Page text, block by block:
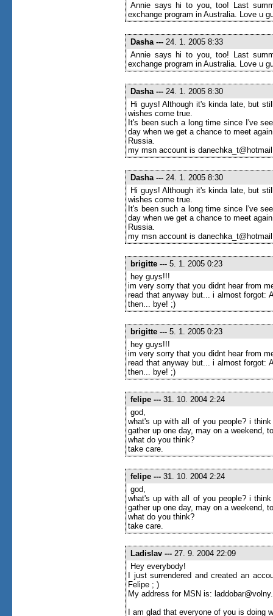
Annie says hi to you, too! Last
exchange program in Australia. Love u
Dasha --- 24. 1. 2005 8:33
Annie says hi to you, too! Last
exchange program in Australia. Love u
Dasha --- 24. 1. 2005 8:30
Hi guys! Although it's kinda late, but
wishes come true.
It's been such a long time since I've
day when we get a chance to meet
Russia.
my msn account is
Dasha --- 24. 1. 2005 8:30
Hi guys! Although it's kinda late, but
wishes come true.
It's been such a long time since I've
day when we get a chance to meet
Russia.
my msn account is
brigitte --- 5. 1. 2005 0:23
hey guys!!!
im very sorry that you didnt hear from
read that anyway but... i almost forgot:
then... bye! ;)
brigitte --- 5. 1. 2005 0:23
hey guys!!!
im very sorry that you didnt hear from
read that anyway but... i almost forgot:
then... bye! ;)
felipe --- 31. 10. 2004 2:24
god,
what's up with all of you people? i
gather up one day, may on a weekend,
what do you think?
take care.
felipe --- 31. 10. 2004 2:24
god,
what's up with all of you people? i
gather up one day, may on a weekend,
what do you think?
take care.
Ladislav --- 27. 9. 2004 22:09
Hey everybody!
I just surrendered and created an
Felipe ; )
My address for MSN is:
I am glad that everyone of you is doing